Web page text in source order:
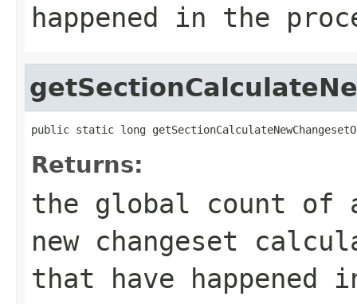
happened in the
public static long
Returns:
the global count of
new changeset
that have happened